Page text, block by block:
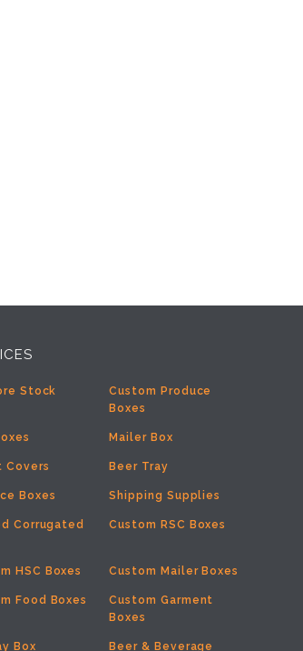
Stock
Mailer Box
Covers Beer Tray
Boxes Shipping Supplies
Corrugated
Custom RSC Boxes
HSC Boxes Custom Mailer Boxes
Custom Produce
Boxes
Food Boxes
Custom Garment
Boxes
Box Beer & Beverage